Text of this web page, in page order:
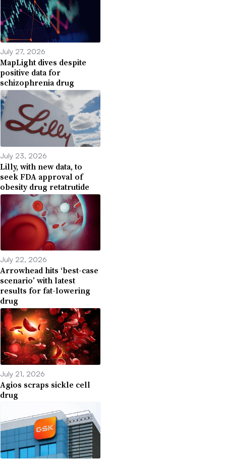
July 27, 2026
MapLight dives despite
positive data for
schizophrenia drug
July 23, 2026
Lilly, with new data, to
seek FDA approval of
obesity drug retatrutide
July 22, 2026
Arrowhead hits ‘best-case
scenario’ with latest
results for fat-lowering
drug
July 21, 2026
Agios scraps sickle cell
drug